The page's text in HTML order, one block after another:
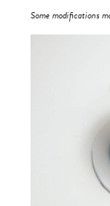
Some modifications